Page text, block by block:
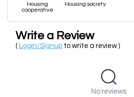
Housing
cooperative
Housing society
Write a Review
( Login/Signup to write a review )
No reviews